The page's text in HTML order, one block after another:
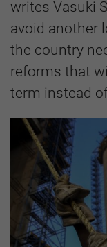
writes Vasuki
avoid another
the country
reforms that
term instead